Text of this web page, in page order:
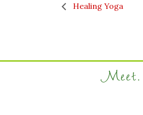
Healing Yoga
Meet.